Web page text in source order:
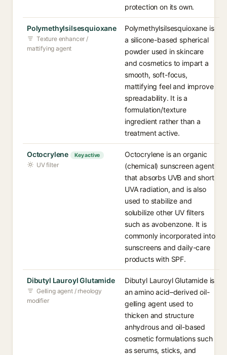
protection on its own.
Polymethylsilsesquioxane
Texture enhancer /
mattifying agent
Polymethylsilsesquioxane is
a silicone-based spherical
powder used in skincare
and cosmetics to impart a
smooth, soft-focus,
mattifying feel and improve
spreadability. It is a
formulation/texture
ingredient rather than a
treatment active.
Octocrylene Key active
UV filter
Octocrylene is an organic
(chemical) sunscreen agent
that absorbs UVB and short
UVA radiation, and is also
used to stabilize and
solubilize other UV filters
such as avobenzone. It is
commonly incorporated into
sunscreens and daily-care
products with SPF.
Dibutyl Lauroyl Glutamide
Gelling agent / rheology
modifier
Dibutyl Lauroyl Glutamide is
an amino acid–derived oil-
gelling agent used to
thicken and structure
anhydrous and oil-based
cosmetic formulations such
as serums, sticks, and